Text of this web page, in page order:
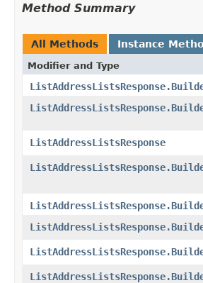
Method Summary
All Methods Instance
Modifier and Type
ListAddressListsResponse